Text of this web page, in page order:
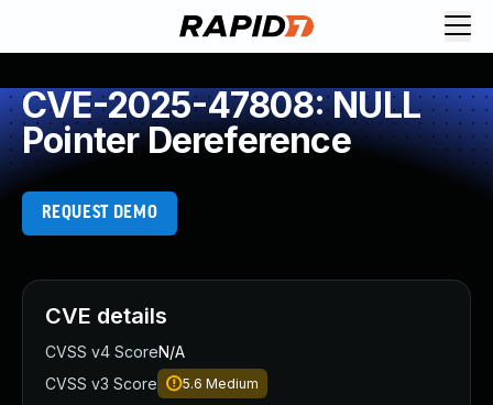
CVE-2025-47808: NULL
Pointer Dereference
REQUEST DEMO
CVE details
CVSS v4 ScoreN/A
CVSS v3 Score
5.6 Medium